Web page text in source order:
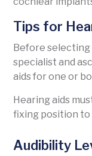
Tips for
Before selecting
specialist and
aids for one or
Hearing aids
fixing position to
Audibility